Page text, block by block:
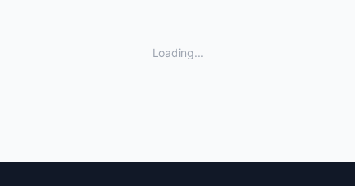
Loading...